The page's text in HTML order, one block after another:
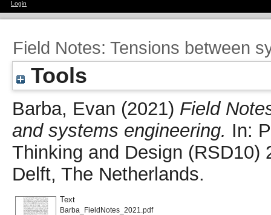
Login
Field Notes: Tensions between
Tools
Barba, Evan (2021) Field
and systems engineering. In:
Thinking and Design (RSD10)
Delft, The Netherlands.
Text
Barba_FieldNotes_2021.pdf